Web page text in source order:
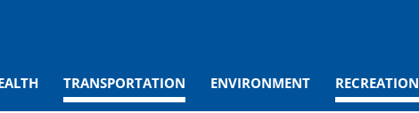
TRANSPORTATION ENVIRONMENT RECREATION